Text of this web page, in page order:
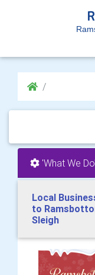
'What We
Local
to
Sleigh